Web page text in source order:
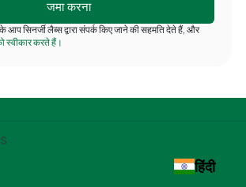
आप सिनर्जी लैब्स द्वारा संपर्क किए जाने की सहमति देते हैं, और
स्वीकार करते हैं।
हिंदी